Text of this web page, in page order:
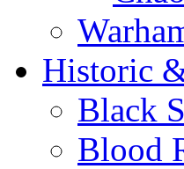
Historic
Black
Blood